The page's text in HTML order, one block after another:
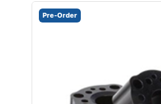
Pre-Order